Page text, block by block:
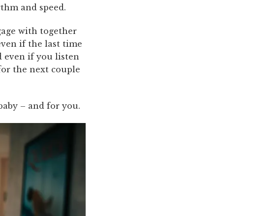
and speed.
with together
if the last time
even if you listen
the next couple
– and for you.